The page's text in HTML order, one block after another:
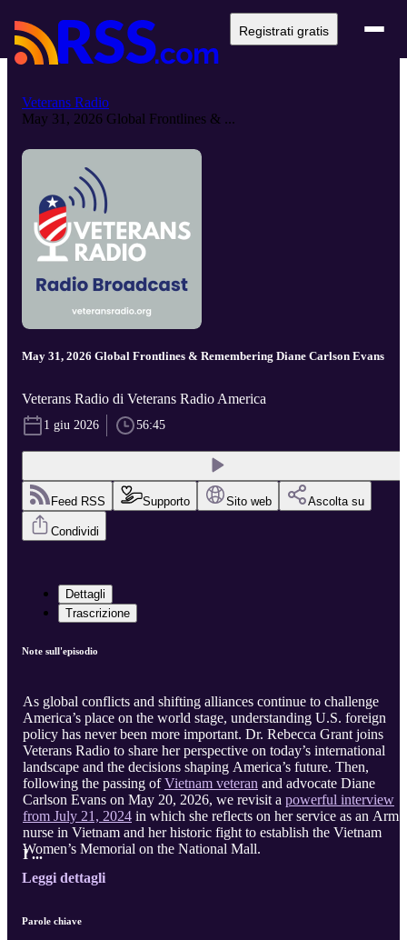
Registrati gratis
Veterans Radio
May 31, 2026 Global Frontlines & ...
May 31, 2026 Global Frontlines & Remembering Diane Carlson Evans
Veterans Radio di Veterans Radio America
1 giu 2026 56:45
Feed RSS Supporto Sito web Ascolta su
Condividi
Dettagli
Trascrizione
Note sull'episodio
As global conflicts and shifting alliances continue to challenge
America’s place on the world stage, understanding U.S. foreign
policy has never been more important. Dr. Rebecca Grant joins
Veterans Radio to share her perspective on today’s international
landscape and the decisions shaping America’s future. Then,
following the passing ofVietnam veteran and advocate Diane
Carlson Evans on May 20, 2026, we revisit a powerful interview
from July 21, 2024 in which she reflects on her service as an Army
nurse in Vietnam and her historic fight to establish the Vietnam
Women’s Memorial on the National Mall.
I ...
Leggi dettagli
Parole chiave